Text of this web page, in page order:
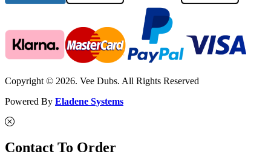
Copyright © 2026. Vee Dubs. All Rights Reserved
Powered By Eladene Systems
Contact To Order